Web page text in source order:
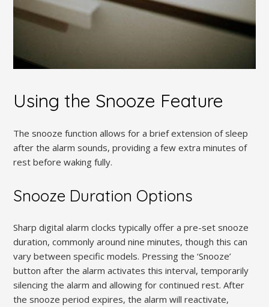
Using the Snooze Feature
The snooze function allows for a brief extension of sleep
after the alarm sounds, providing a few extra minutes of
rest before waking fully.
Snooze Duration Options
Sharp digital alarm clocks typically offer a pre-set snooze
duration, commonly around nine minutes, though this can
vary between specific models. Pressing the ‘Snooze’
button after the alarm activates this interval, temporarily
silencing the alarm and allowing for continued rest. After
the snooze period expires, the alarm will reactivate,